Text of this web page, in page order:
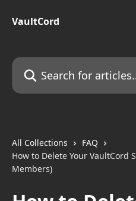
VaultCord
Search for articles...
All Collections
FAQ
How to Delete Your VaultCord
Members)